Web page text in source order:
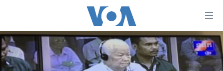
គេហទំព័រ​
ទាក់ទង
រំលង​
កម្ពុជា
អន្តរជាតិ